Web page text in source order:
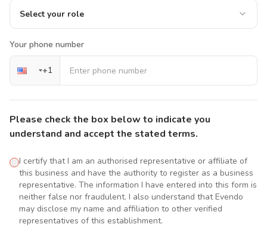
Select your role
Your phone number
+1
Please check the box below to indicate you
understand and accept the stated terms.
I certify that I am an authorised representative or affiliate of
this business and have the authority to register as a business
representative. The information I have entered into this form is
neither false nor fraudulent. I also understand that Evendo
may disclose my name and affiliation to other verified
representatives of this establishment.